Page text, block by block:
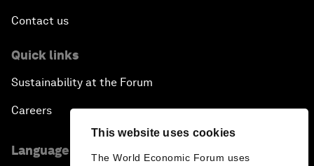
This website uses cookies
The World Economic Forum uses
Contact us
Quick links
Sustainability at the Forum
Careers
Language editions